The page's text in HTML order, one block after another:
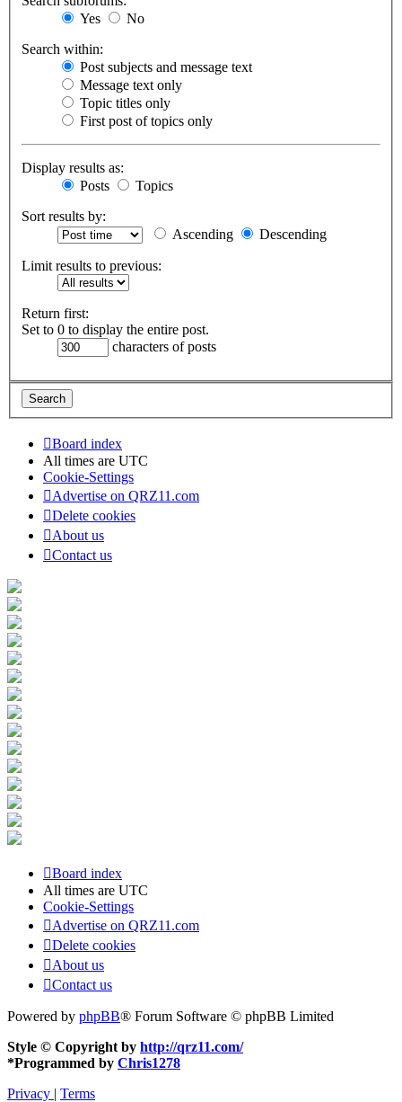
Yes
No
Search within:
Post subjects and message text
Message text only
Topic titles only
First post of topics only
Display results as:
Posts
Topics
Sort results by:
Ascending
Descending
Limit results to previous:
Return first:
Set to 0 to display the entire post.
characters of posts
Board index
All times are UTC
Cookie-Settings
Advertise on QRZ11.com
Delete cookies
About us
Contact us
Board index
All times are UTC
Cookie-Settings
Advertise on QRZ11.com
Delete cookies
About us
Contact us
Powered by phpBB® Forum Software © phpBB Limited
Style © Copyright by http://qrz11.com/
*Programmed by Chris1278
Privacy | Terms